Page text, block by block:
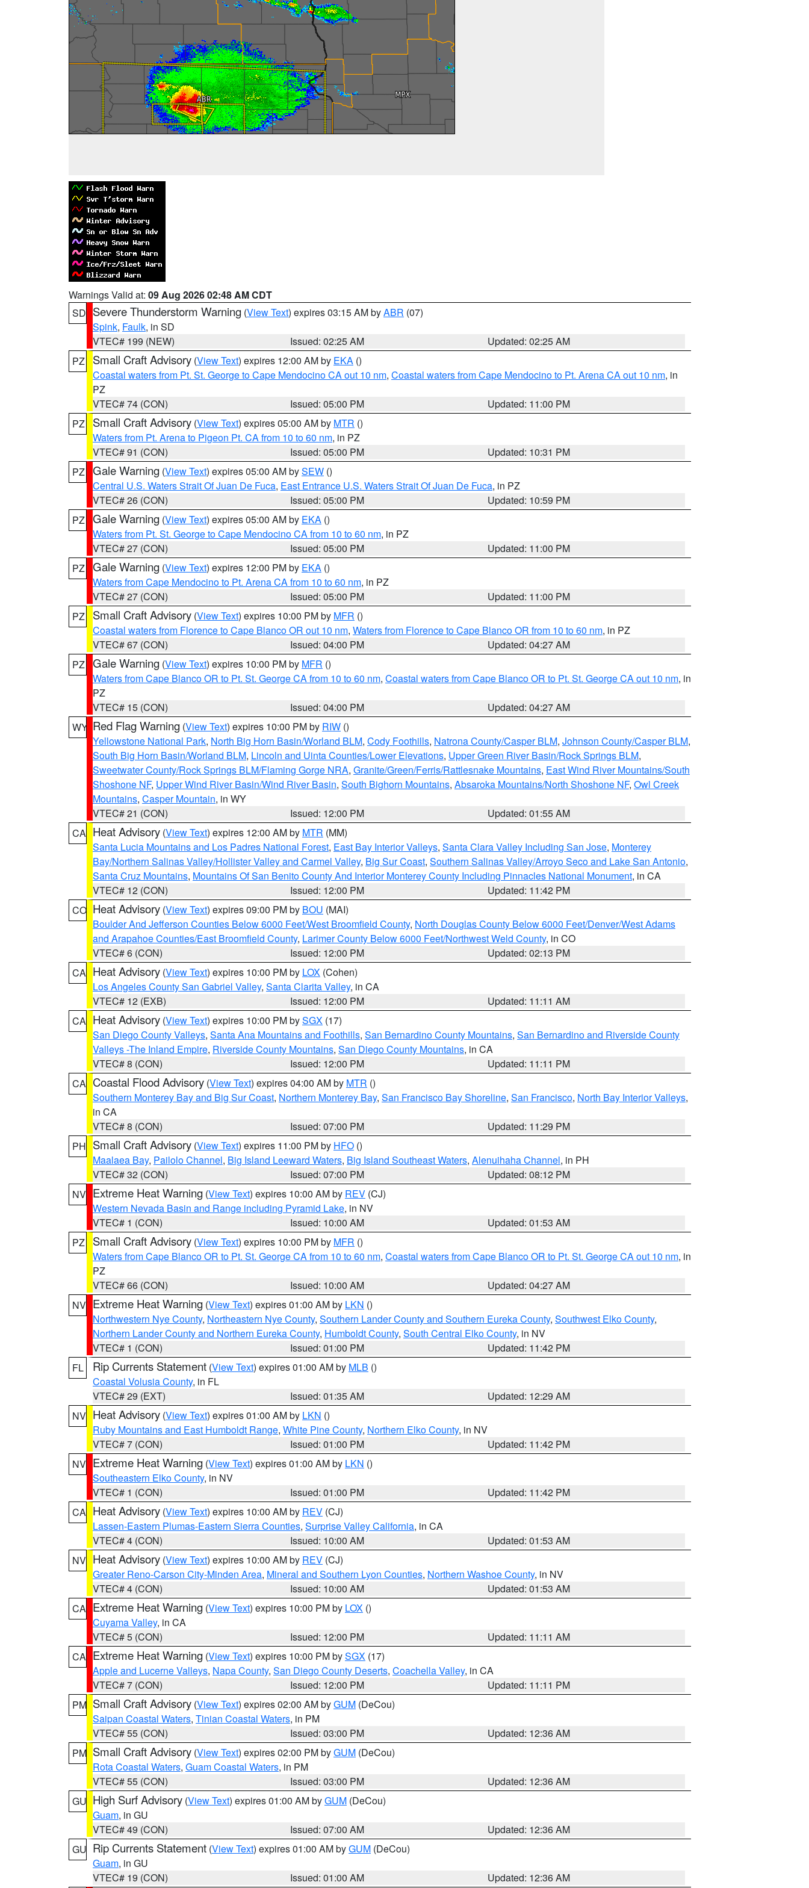
Warnings Valid at: 09 Aug 2026 02:48 AM CDT
SD Severe Thunderstorm Warning (View Text) expires 03:15 AM byABR (07)
Spink, Faulk, in SD
VTEC# 199 (NEW)
Issued: 02:25 AM
Updated: 02:25 AM
PZ
Small Craft Advisory (View Text) expires 12:00 AM by EKA ()
Coastal waters from Pt. St. George to Cape Mendocino CA out 10 nm, Coastal waters from Cape Mendocino to Pt. Arena CA out 10 nm, in
PZ
VTEC# 74 (CON)
Issued: 05:00 PM
Updated: 11:00 PM
PZ
Small Craft Advisory (View Text) expires 05:00 AM by MTR ()
Waters from Pt. Arena to Pigeon Pt. CA from 10 to 60 nm, in PZ
VTEC# 91 (CON)
Issued: 05:00 PM
Updated: 10:31 PM
PZ Gale Warning (View Text) expires 05:00 AM bySEW ()
Central U.S. Waters Strait Of Juan De Fuca, East Entrance U.S. Waters Strait Of Juan De Fuca, in PZ
VTEC# 26 (CON)
Issued: 05:00 PM
Updated: 10:59 PM
PZ Gale Warning (View Text) expires 05:00 AM by EKA ()
Waters from Pt. St. George to Cape Mendocino CA from 10 to 60 nm, in PZ
VTEC# 27 (CON)
Issued: 05:00 PM
Updated: 11:00 PM
PZ Gale Warning (View Text) expires 12:00 PM by EKA ()
Waters from Cape Mendocino to Pt. Arena CA from 10 to 60 nm, in PZ
VTEC# 27 (CON)
Issued: 05:00 PM
Updated: 11:00 PM
PZ
Small Craft Advisory (View Text) expires 10:00 PM by MFR ()
Coastal waters from Florence to Cape Blanco OR out 10 nm, Waters from Florence to Cape Blanco OR from 10 to 60 nm, in PZ
VTEC# 67 (CON)
Issued: 04:00 PM
Updated: 04:27 AM
PZ Gale Warning (View Text) expires 10:00 PM by MFR ()
Waters from Cape Blanco OR to Pt. St. George CA from 10 to 60 nm, Coastal waters from Cape Blanco OR to Pt. St. George CA out 10 nm, in
PZ
VTEC# 15 (CON)
Issued: 04:00 PM
Updated: 04:27 AM
WY Red Flag Warning (View Text) expires 10:00 PM by RIW ()
Yellowstone National Park, North Big Horn Basin/Worland BLM, Cody Foothills, Natrona County/Casper BLM, Johnson County/Casper BLM,
South Big Horn Basin/Worland BLM, Lincoln and Uinta Counties/Lower Elevations, Upper Green River Basin/Rock Springs BLM,
Sweetwater County/Rock Springs BLM/Flaming Gorge NRA, Granite/Green/Ferris/Rattlesnake Mountains, East Wind River Mountains/South
Shoshone NF, Upper Wind River Basin/Wind River Basin, South Bighorn Mountains, Absaroka Mountains/North Shoshone NF, Owl Creek
Mountains, Casper Mountain, in WY
VTEC# 21 (CON)
Issued: 12:00 PM
Updated: 01:55 AM
CA Heat Advisory (View Text) expires 12:00 AM by MTR (MM)
Santa Lucia Mountains and Los Padres National Forest, East Bay Interior Valleys, Santa Clara Valley Including San Jose, Monterey
Bay/Northern Salinas Valley/Hollister Valley and Carmel Valley, Big Sur Coast, Southern Salinas Valley/Arroyo Seco and Lake San Antonio,
Santa Cruz Mountains, Mountains Of San Benito County And Interior Monterey County Including Pinnacles National Monument, in CA
VTEC# 12 (CON)
Issued: 12:00 PM
Updated: 11:42 PM
CO Heat Advisory (View Text) expires 09:00 PM by BOU (MAI)
Boulder And Jefferson Counties Below 6000 Feet/West Broomfield County, North Douglas County Below 6000 Feet/Denver/West Adams
and Arapahoe Counties/East Broomfield County, Larimer County Below 6000 Feet/Northwest Weld County, in CO
VTEC# 6 (CON)
Issued: 12:00 PM
Updated: 02:13 PM
CA Heat Advisory (View Text) expires 10:00 PM by LOX (Cohen)
Los Angeles County San Gabriel Valley, Santa Clarita Valley, in CA
VTEC# 12 (EXB)
Issued: 12:00 PM
Updated: 11:11 AM
CA Heat Advisory (View Text) expires 10:00 PM bySGX (17)
San Diego County Valleys, Santa Ana Mountains and Foothills, San Bernardino County Mountains, San Bernardino and Riverside County
Valleys -The Inland Empire, Riverside County Mountains, San Diego County Mountains, in CA
VTEC# 8 (CON)
Issued: 12:00 PM
Updated: 11:11 PM
CA Coastal Flood Advisory (View Text) expires 04:00 AM by MTR ()
Southern Monterey Bay and Big Sur Coast, Northern Monterey Bay, San Francisco Bay Shoreline, San Francisco, North Bay Interior Valleys,
in CA
VTEC# 8 (CON)
Issued: 07:00 PM
Updated: 11:29 PM
PH Small Craft Advisory (View Text) expires 11:00 PM by HFO ()
Maalaea Bay, Pailolo Channel, Big Island Leeward Waters, Big Island Southeast Waters, Alenuihaha Channel, in PH
VTEC# 32 (CON)
Issued: 07:00 PM
Updated: 08:12 PM
NV Extreme Heat Warning (View Text) expires 10:00 AM by REV (CJ)
Western Nevada Basin and Range including Pyramid Lake, in NV
VTEC# 1 (CON)
Issued: 10:00 AM
Updated: 01:53 AM
PZ
Small Craft Advisory (View Text) expires 10:00 PM by MFR ()
Waters from Cape Blanco OR to Pt. St. George CA from 10 to 60 nm, Coastal waters from Cape Blanco OR to Pt. St. George CA out 10 nm, in
PZ
VTEC# 66 (CON)
Issued: 10:00 AM
Updated: 04:27 AM
NV Extreme Heat Warning (View Text) expires 01:00 AM by LKN ()
Northwestern Nye County, Northeastern Nye County, Southern Lander County and Southern Eureka County, Southwest Elko County,
Northern Lander County and Northern Eureka County, Humboldt County, South Central Elko County, in NV
VTEC# 1 (CON)
Issued: 01:00 PM
Updated: 11:42 PM
FL
Rip Currents Statement (View Text) expires 01:00 AM by MLB ()
Coastal Volusia County, in FL
VTEC# 29 (EXT)
Issued: 01:35 AM
Updated: 12:29 AM
NV Heat Advisory (View Text) expires 01:00 AM by LKN ()
Ruby Mountains and East Humboldt Range, White Pine County, Northern Elko County, in NV
VTEC# 7 (CON)
Issued: 01:00 PM
Updated: 11:42 PM
NV Extreme Heat Warning (View Text) expires 01:00 AM by LKN ()
Southeastern Elko County, in NV
VTEC# 1 (CON)
Issued: 01:00 PM
Updated: 11:42 PM
CA Heat Advisory (View Text) expires 10:00 AM by REV (CJ)
Lassen-Eastern Plumas-Eastern Sierra Counties, Surprise Valley California, in CA
VTEC# 4 (CON)
Issued: 10:00 AM
Updated: 01:53 AM
NV Heat Advisory (View Text) expires 10:00 AM by REV (CJ)
Greater Reno-Carson City-Minden Area, Mineral and Southern Lyon Counties, Northern Washoe County, in NV
VTEC# 4 (CON)
Issued: 10:00 AM
Updated: 01:53 AM
CA Extreme Heat Warning (View Text) expires 10:00 PM by LOX ()
Cuyama Valley, in CA
VTEC# 5 (CON)
Issued: 12:00 PM
Updated: 11:11 AM
CA Extreme Heat Warning (View Text) expires 10:00 PM bySGX (17)
Apple and Lucerne Valleys, Napa County, San Diego County Deserts, Coachella Valley, in CA
VTEC# 7 (CON)
Issued: 12:00 PM
Updated: 11:11 PM
PM Small Craft Advisory (View Text) expires 02:00 AM byGUM (DeCou)
Saipan Coastal Waters, Tinian Coastal Waters, in PM
VTEC# 55 (CON)
Issued: 03:00 PM
Updated: 12:36 AM
PM Small Craft Advisory (View Text) expires 02:00 PM byGUM (DeCou)
Rota Coastal Waters, Guam Coastal Waters, in PM
VTEC# 55 (CON)
Issued: 03:00 PM
Updated: 12:36 AM
GU High Surf Advisory (View Text) expires 01:00 AM byGUM (DeCou)
Guam, in GU
VTEC# 49 (CON)
Issued: 07:00 AM
Updated: 12:36 AM
GU Rip Currents Statement (View Text) expires 01:00 AM byGUM (DeCou)
Guam, in GU
VTEC# 19 (CON)
Issued: 01:00 AM Updated: 12:36 AM